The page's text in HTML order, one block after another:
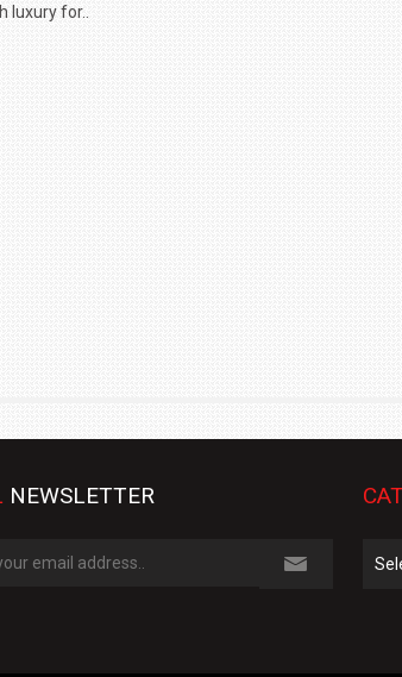
luxury for..
NEWSLETTER